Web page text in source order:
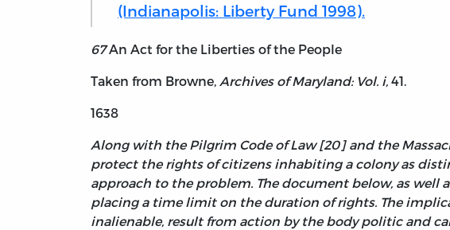
(Indianapolis: Liberty Fund 1998).
67An Act for the Liberties of the People
Taken from Browne, Archives of Maryland: Vol. i, 41.
1638
Along with the Pilgrim Code of Law [20] and the
protect the rights of citizens inhabiting a colony as
approach to the problem. The document below, as
placing a time limit on the duration of rights. The
inalienable, result from action by the body politic and